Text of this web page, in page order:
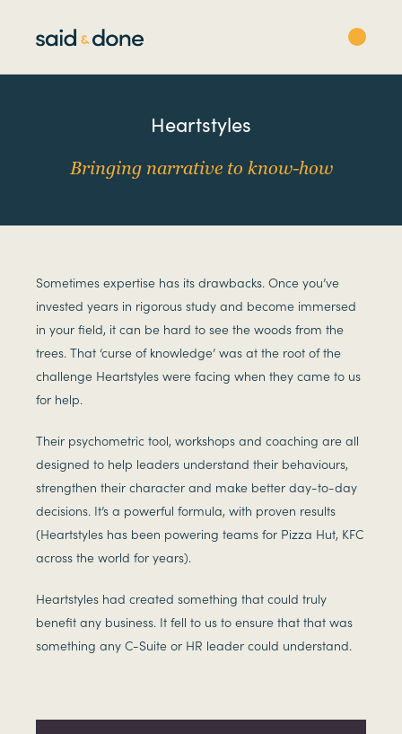
Heartstyles
Bringing narrative to know-how
Sometimes expertise has its drawbacks. Once you’ve
invested years in rigorous study and become immersed
in your field, it can be hard to see the woods from the
trees. That ‘curse of knowledge’ was at the root of the
challenge Heartstyles were facing when they came to us
for help.
Their psychometric tool, workshops and coaching are all
designed to help leaders understand their behaviours,
strengthen their character and make better day-to-day
decisions. It’s a powerful formula, with proven results
(Heartstyles has been powering teams for Pizza Hut, KFC
across the world for years).
Heartstyles had created something that could truly
benefit any business. It fell to us to ensure that that was
something any C-Suite or HR leader could understand.